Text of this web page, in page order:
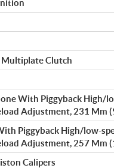
Multiplate Clutch
With Piggyback High/
Adjustment, 231 Mm
Piggyback High/low-
Adjustment, 257 Mm
Calipers